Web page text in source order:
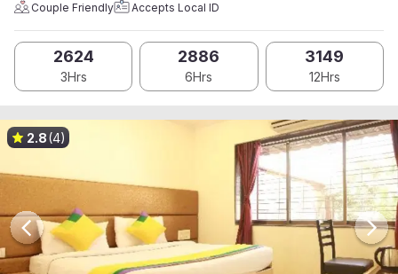
Couple Friendly Accepts Local ID
2624
3Hrs
2886
6Hrs
3149
12Hrs
2.8(4)